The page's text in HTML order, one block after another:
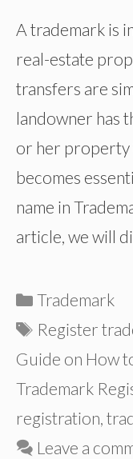
A trademark is
real-estate
transfers are
landowner has
or her property
becomes
name in
article, we will
Categories
Trademark
Tags
Register
Guide on How
Trademark
registration,
Leave a